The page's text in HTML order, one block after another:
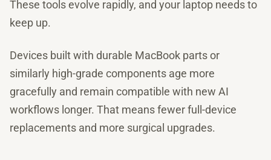
These tools evolve rapidly, and your laptop needs to
keep up.
Devices built with durable MacBook parts or
similarly high-grade components age more
gracefully and remain compatible with new AI
workflows longer. That means fewer full-device
replacements and more surgical upgrades.